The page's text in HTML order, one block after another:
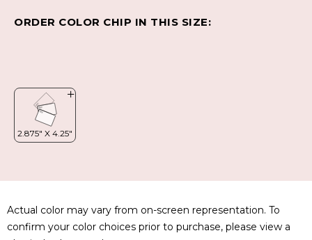
ORDER COLOR CHIP IN THIS SIZE:
Actual color may vary from on-screen representation. To
confirm your color choices prior to purchase, please view a